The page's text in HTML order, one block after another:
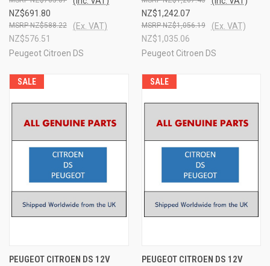
NZ$691.80
NZ$576.51
NZ$588.22 (Ex. VAT)
Peugeot Citroen DS
NZ$1,242.07
NZ$1,035.06
NZ$1,056.19 (Ex. VAT)
Peugeot Citroen DS
SALE
PEUGEOT CITROEN DS 12V
SALE
PEUGEOT CITROEN DS 12V